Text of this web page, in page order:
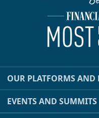
OUR PLATFORMS AND
EVENTS AND SUMMITS